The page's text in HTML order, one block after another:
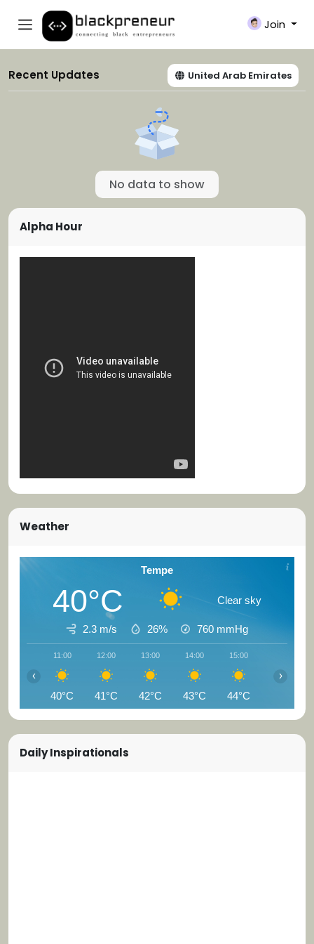
Join
Recent Updates United Arab Emirates
No data to show
Alpha Hour
Weather
Tempe
40°C Clear sky
2.3 m/s 26% 760 mmHg
11:00
40°C
12:00
41°C
13:00
42°C
14:00
43°C
15:00
44°C
‹ ›
Daily Inspirationals